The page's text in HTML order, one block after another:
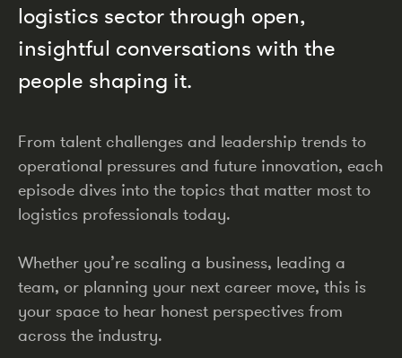
logistics sector through open,
insightful conversations with the
people shaping it.
From talent challenges and leadership trends to
operational pressures and future innovation, each
episode dives into the topics that matter most to
logistics professionals today.
Whether you’re scaling a business, leading a
team, or planning your next career move, this is
your space to hear honest perspectives from
across the industry.